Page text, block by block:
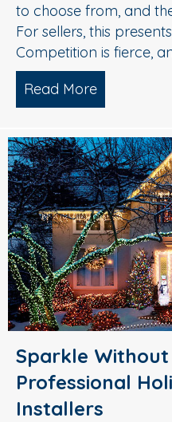
to choose from, and
For sellers, this
Competition is fierce,
Read More
Sparkle Without
Professional
Installers